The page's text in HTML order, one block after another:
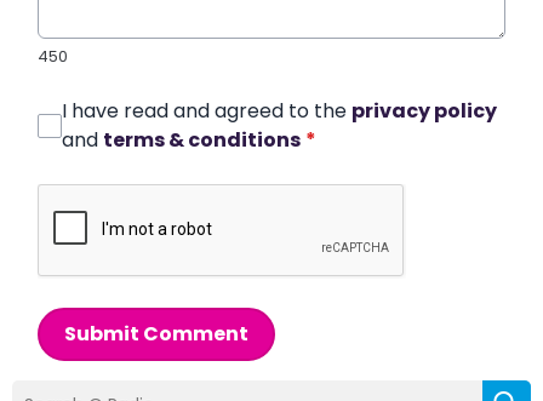
450
I have read and agreed to the privacy policy
and terms & conditions *
Submit Comment